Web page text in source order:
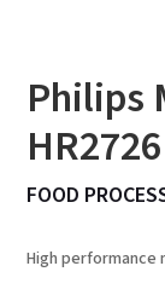
Philips
HR2726
FOOD
High performance